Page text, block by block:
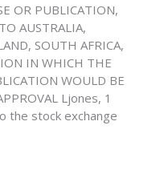
OR PUBLICATION,
AUSTRALIA,
SOUTH AFRICA,
IN WHICH THE
WOULD BE
Ljones, 1
the stock exchange